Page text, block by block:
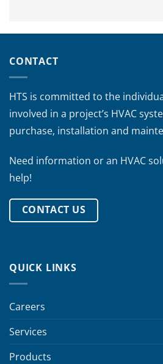
CONTACT
HTS is committed to the
involved in a project’s HVAC
purchase, installation and
Need information or an HVAC
help!
CONTACT US
QUICK LINKS
Careers
Services
Products